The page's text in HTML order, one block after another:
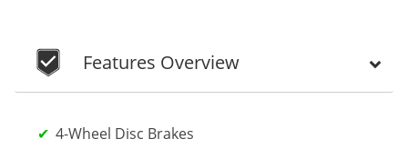
Features Overview
4-Wheel Disc Brakes